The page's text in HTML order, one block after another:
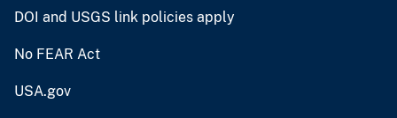
DOI and USGS link policies apply
No FEAR Act
USA.gov